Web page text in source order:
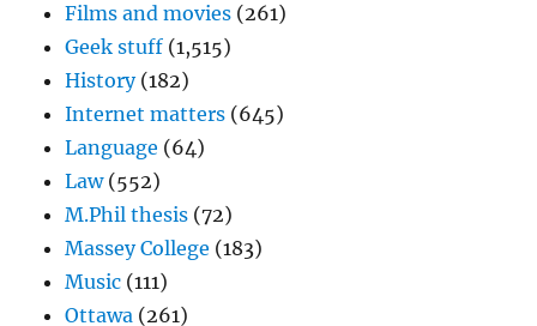
Films and movies (261)
Geek stuff (1,515)
History(182)
Internet matters (645)
Language (64)
Law(552)
M.Phil thesis (72)
Massey College (183)
Music (111)
Ottawa (261)